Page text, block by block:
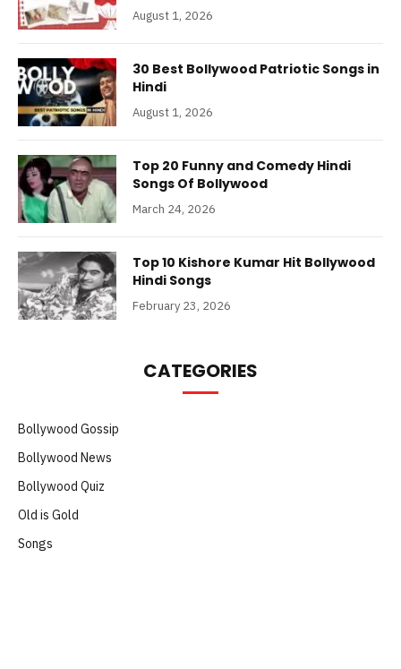
August 1, 2026
30 Best Bollywood Patriotic Songs in
Hindi
August 1, 2026
Top 20 Funny and Comedy Hindi
Songs Of Bollywood
March 24, 2026
Top 10 Kishore Kumar Hit Bollywood
Hindi Songs
February 23, 2026
CATEGORIES
Bollywood Gossip
Bollywood News
Bollywood Quiz
Old is Gold
Songs